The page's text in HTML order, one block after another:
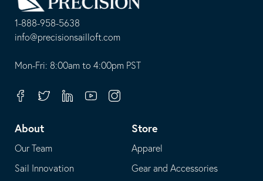
1-888-958-5638
-
opens
your
application
info@precisionsailloft.com
This
in
email
application
Mon-Fri: 8:00am to 4:00pm PST
FacebookTwitterLinkedinYoutubeInstagram
About
Our Team
Sail Innovation
Store
Apparel
Gear and Accessories